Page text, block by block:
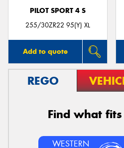
PILOT SPORT 4 S
255/30ZR22 95(Y) XL
Add to quote
REGO
Find what
WESTERN
Send